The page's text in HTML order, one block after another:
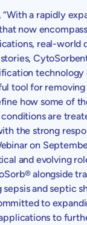
a rapidly
now
real-world
technology
tool for
how some of
are
the strong
on
and evolving
alongside
and septic
to
to